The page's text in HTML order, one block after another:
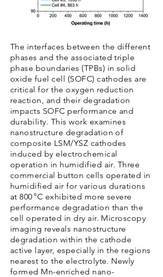
The interfaces between the different
phases and the associated triple
phase boundaries (TPBs) in solid
oxide fuel cell (SOFC) cathodes are
critical for the oxygen reduction
reaction, and their degradation
impacts SOFC performance and
durability. This work examines
nanostructure degradation of
composite LSM/YSZ cathodes
induced by electrochemical
operation in humidified air. Three
commercial button cells operated in
humidified air for various durations
at 800 °C exhibited more severe
performance degradation than the
cell operated in dry air. Microscopy
imaging reveals nanostructure
degradation within the cathode
active layer, especially in the regions
nearest to the electrolyte. Newly
formed Mn-enriched nano-